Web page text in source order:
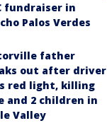
fundraiser in
Palos Verdes
father
out after driver
red light, killing
and 2 children in
Valley